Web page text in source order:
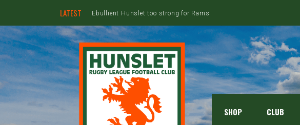
LATEST Ebullient Hunslet too strong for Rams
SHOP CLUB